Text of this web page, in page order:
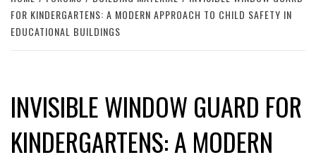
FOR KINDERGARTENS: A MODERN APPROACH TO CHILD SAFETY IN
EDUCATIONAL BUILDINGS
INVISIBLE WINDOW GUARD FOR
KINDERGARTENS: A MODERN